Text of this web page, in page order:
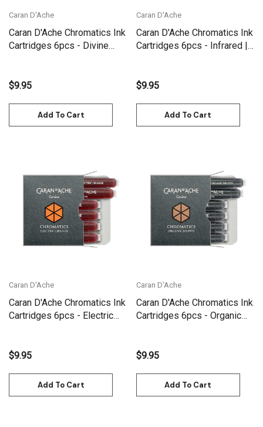
Caran D'Ache
Caran D'Ache Chromatics Ink
Cartridges 6pcs - Divine
$9.95
Add To Cart
Caran D'Ache
Caran D'Ache Chromatics Ink
Cartridges 6pcs - Infrared |
$9.95
Add To Cart
Caran D'Ache
Caran D'Ache Chromatics Ink
Cartridges 6pcs - Electric
$9.95
Add To Cart
Caran D'Ache
Caran D'Ache Chromatics Ink
Cartridges 6pcs - Organic
$9.95
Add To Cart